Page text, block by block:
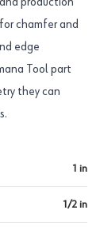
chamfer and
edge
Tool part
they can
1 in
1/2 in